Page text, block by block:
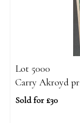
Lot 5000
Carry Akroyd
Sold for £30